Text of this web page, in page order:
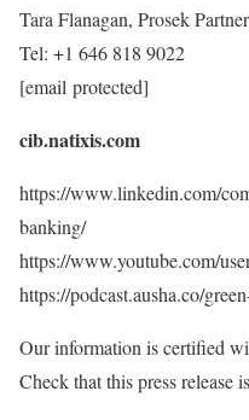
Tara Flanagan, Prosek
Tel: +1 646 818 9022
[email protected]
cib.natixis.com
https://www.linkedin.com/
banking/
https://www.youtube.com/
https://podcast.ausha.co/
Our information is certified
Check that this press release